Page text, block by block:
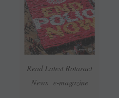
Read Latest Rotaract
News e-magazine